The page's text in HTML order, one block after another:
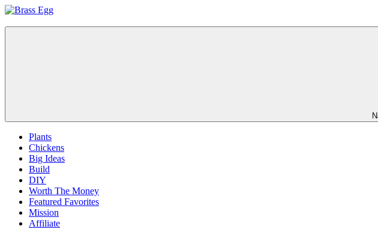
Skip
content
Brass
Prepare
Plants
Chickens
Big Ideas
Build
DIY
Worth The Money
Featured Favorites
Mission
Affiliate